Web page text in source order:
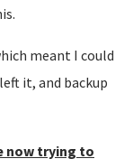
meant I could
it, and backup
now trying to